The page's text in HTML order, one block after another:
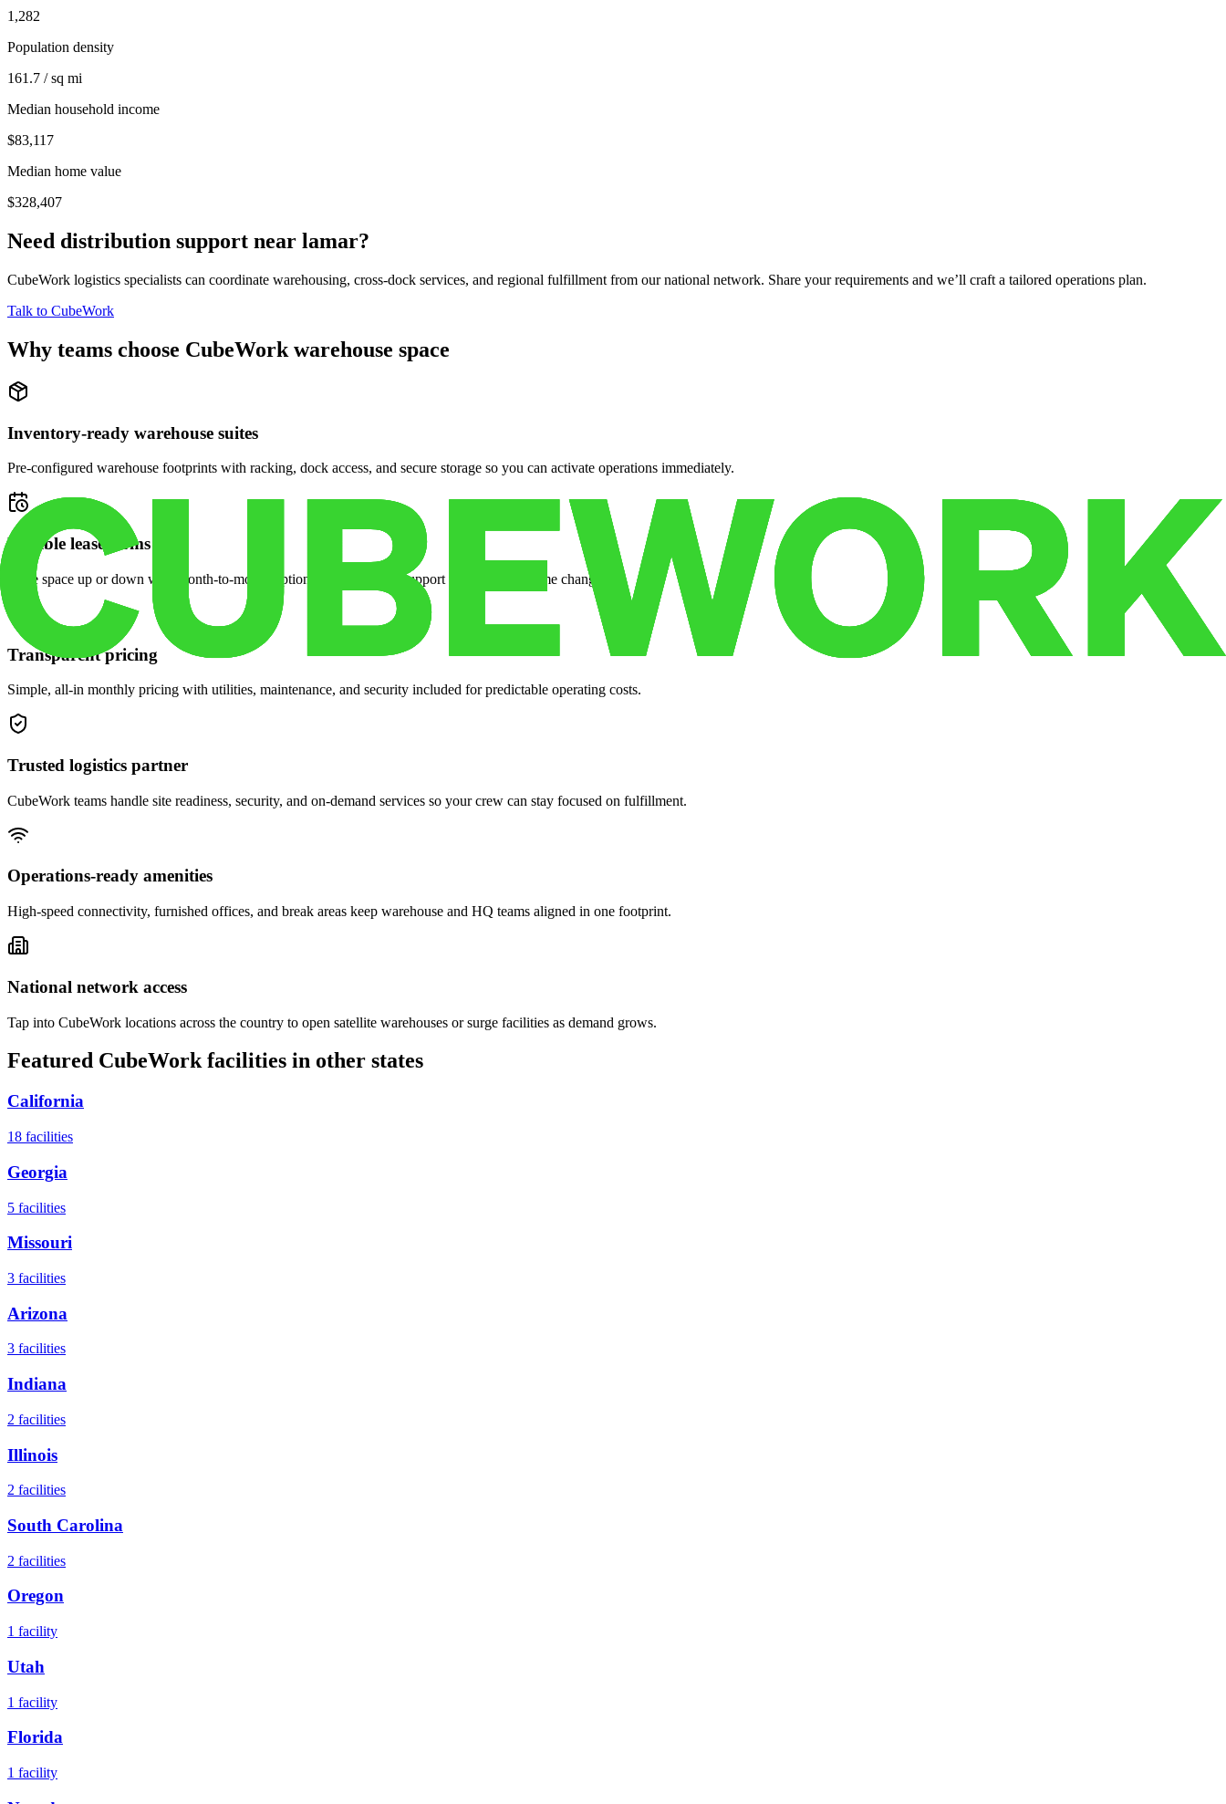
1,282
Population density
161.7 / sq mi
Median household income
$83,117
Median home value
$328,407
Need distribution support near lamar?
CubeWork logistics specialists can coordinate warehousing, cross-dock services, and regional fulfillment from our national network. Share your requirements and we’ll craft a tailored operations plan.
Talk to CubeWork
Why teams choose CubeWork warehouse space
Inventory-ready warehouse suites
Pre-configured warehouse footprints with racking, dock access, and secure storage so you can activate operations immediately.
Flexible lease terms
Scale space up or down with month-to-month options and dedicated support when your volume changes.
Transparent pricing
Simple, all-in monthly pricing with utilities, maintenance, and security included for predictable operating costs.
Trusted logistics partner
CubeWork teams handle site readiness, security, and on-demand services so your crew can stay focused on fulfillment.
Operations-ready amenities
High-speed connectivity, furnished offices, and break areas keep warehouse and HQ teams aligned in one footprint.
National network access
Tap into CubeWork locations across the country to open satellite warehouses or surge facilities as demand grows.
Featured CubeWork facilities in other states
California
18 facilities
Georgia
5 facilities
Missouri
3 facilities
Arizona
3 facilities
Indiana
2 facilities
Illinois
2 facilities
South Carolina
2 facilities
Oregon
1 facility
Utah
1 facility
Florida
1 facility